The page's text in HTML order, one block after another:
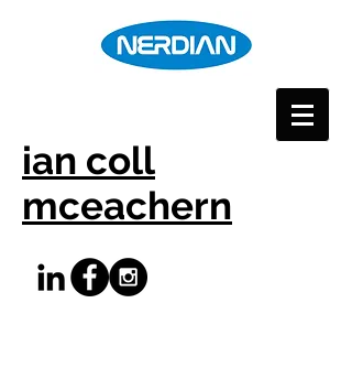
ian coll
mceachern